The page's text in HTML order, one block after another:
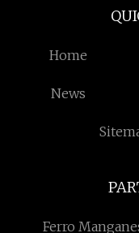
Home
News
Ferro